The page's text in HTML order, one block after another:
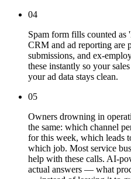
04
Spam form fills counted
CRM and ad reporting are
submissions, and ex-
these instantly so your
your ad data stays clean.
05
Owners drowning in
the same: which channel
for this week, which leads
which job. Most service
help with these calls. AI-
actual answers — what